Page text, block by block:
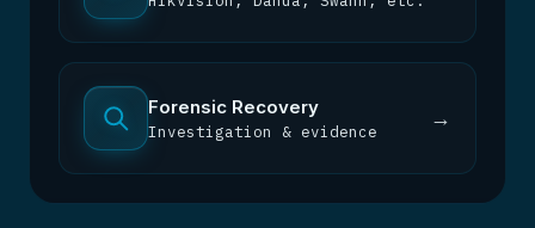
Forensic Recovery
Investigation & evidence
→